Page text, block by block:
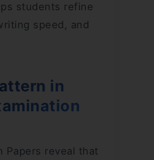
students refine
speed, and
in
Papers reveal that